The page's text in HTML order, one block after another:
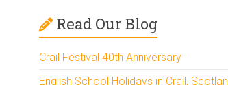
Read Our Blog
Crail Festival 40th Anniversary
English School Holidays in Crail,